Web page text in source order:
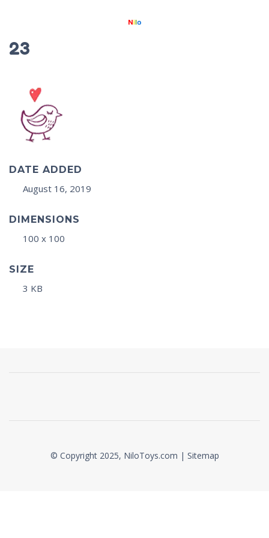
23
DATE ADDED
August 16, 2019
DIMENSIONS
100 x 100
SIZE
3 KB
© Copyright 2025, NiloToys.com | Sitemap